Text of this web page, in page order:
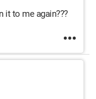
it to me again???